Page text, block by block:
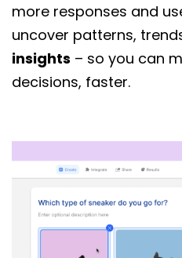
more responses and
uncover patterns,
insights – so you can
decisions, faster.